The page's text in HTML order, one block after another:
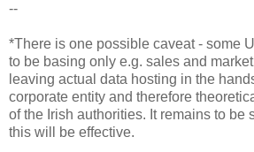
--
*There is one possible caveat - some
to be basing only e.g. sales and
leaving actual data hosting in the
corporate entity and therefore
of the Irish authorities. It remains to be
this will be effective.